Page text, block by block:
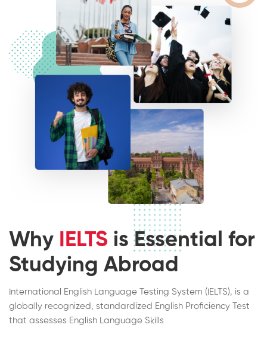
Why IELTS is Essential for
Studying Abroad
International English Language Testing System (IELTS), is a
globally recognized, standardized English Proficiency Test
that assesses English Language Skills